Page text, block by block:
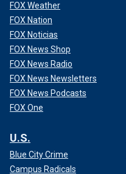
FOX Weather
FOX Nation
FOX Noticias
FOX News Shop
FOX News Radio
FOX News Newsletters
FOX News Podcasts
FOX One
U.S.
Blue City Crime
Campus Radicals